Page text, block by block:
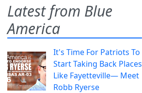
Latest from Blue
America
It's Time For Patriots To
Start Taking Back Places
Like Fayetteville— Meet
Robb Ryerse